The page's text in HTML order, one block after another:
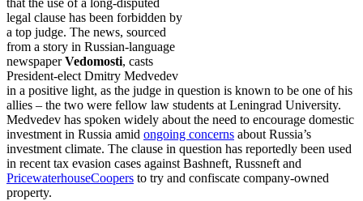
that the use of a long-disputed
legal clause has been forbidden by
a top judge. The news, sourced
from a story in Russian-language
newspaperVedomosti, casts
President-elect Dmitry Medvedev
in a positive light, as the judge in question is known to be one of his
allies – the two were fellow law students at Leningrad University.
Medvedev has spoken widely about the need to encourage domestic
investment in Russia amid ongoing concerns about Russia’s
investment climate. The clause in question has reportedly been used
in recent tax evasion cases against Bashneft, Russneft and
PricewaterhouseCoopers to try and confiscate company-owned
property.